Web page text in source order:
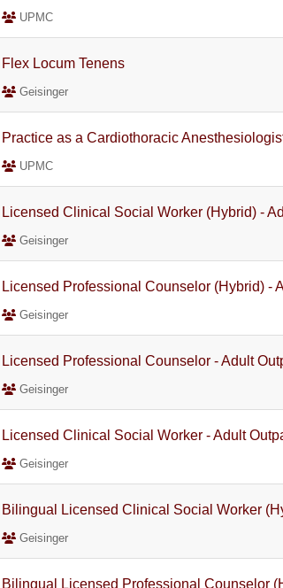
UPMC
Flex Locum Tenens
Geisinger
Practice as a Cardiothoracic
UPMC
Licensed Clinical Social Worker (Hybrid) -
Geisinger
Licensed Professional Counselor (Hybrid) -
Geisinger
Licensed Professional Counselor - Adult
Geisinger
Licensed Clinical Social Worker - Adult
Geisinger
Bilingual Licensed Clinical Social Worker
Geisinger
Bilingual Licensed Professional Counselor